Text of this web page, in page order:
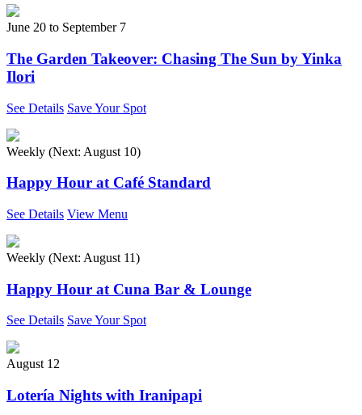
June 20 to September 7
The Garden Takeover: Chasing The Sun by Yinka
Ilori
See Details Save Your Spot
Weekly (Next: August 10)
Happy Hour at Café Standard
See Details View Menu
Weekly (Next: August 11)
Happy Hour at Cuna Bar & Lounge
See Details Save Your Spot
August 12
Lotería Nights with Iranipapi